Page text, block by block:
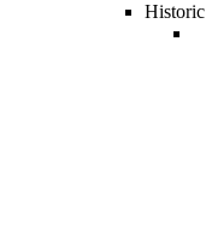
Historic